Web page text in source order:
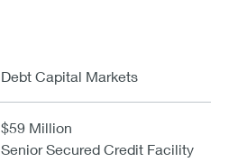
Debt Capital Markets
$59 Million
Senior Secured Credit Facility